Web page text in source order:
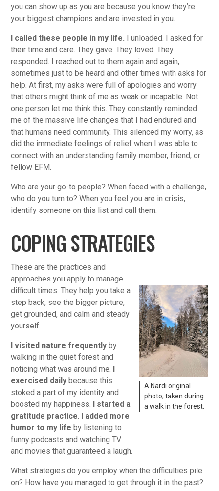
you can show up as you are because you know they’re
your biggest champions and are invested in you.
I called these people in my life. I unloaded. I asked for
their time and care. They gave. They loved. They
responded. I reached out to them again and again,
sometimes just to be heard and other times with asks for
help. At first, my asks were full of apologies and worry
that others might think of me as weak or incapable. Not
one person let me think this. They constantly reminded
me of the massive life changes that I had endured and
that humans need community. This silenced my worry, as
did the immediate feelings of relief when I was able to
connect with an understanding family member, friend, or
fellow EFM.
Who are your go-to people? When faced with a challenge,
who do you turn to? When you feel you are in crisis,
identify someone on this list and call them.
COPING STRATEGIES
A Nardi original
photo, taken during
a walk in the forest.
These are the practices and
approaches you apply to manage
difficult times. They help you take a
step back, see the bigger picture,
get grounded, and calm and steady
yourself.
I visited nature frequently by
walking in the quiet forest and
noticing what was around me. I
exercised daily because this
stoked a part of my identity and
boosted my happiness. I started a
gratitude practice. I added more
humor to my life by listening to
funny podcasts and watching TV
and movies that guaranteed a laugh.
What strategies do you employ when the difficulties pile
on? How have you managed to get through it in the past?